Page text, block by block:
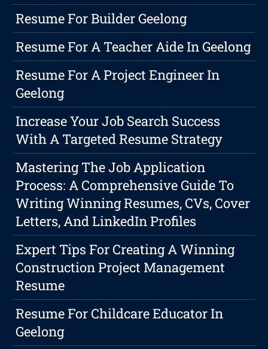
Resume For Builder Geelong
Resume For A Teacher Aide In Geelong
Resume For A Project Engineer In
Geelong
Increase Your Job Search Success
With A Targeted Resume Strategy
Mastering The Job Application
Process: A Comprehensive Guide To
Writing Winning Resumes, CVs, Cover
Letters, And LinkedIn Profiles
Expert Tips For Creating A Winning
Construction Project Management
Resume
Resume For Childcare Educator In
Geelong